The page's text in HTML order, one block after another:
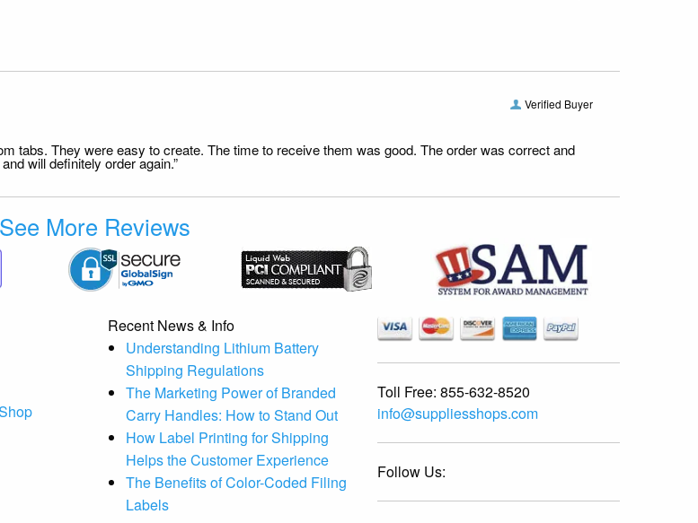
Verified Buyer
tabs. They were easy to create. The time to receive them was good. The order was correct and
will definitely order again.”
See More Reviews
Recent News & Info
Understanding Lithium Battery
Shipping Regulations
The Marketing Power of Branded
Carry Handles: How to Stand Out
How Label Printing for Shipping
Helps the Customer Experience
The Benefits of Color-Coded Filing
Labels
Toll Free: 855-632-8520
info@suppliesshops.com
Follow Us: